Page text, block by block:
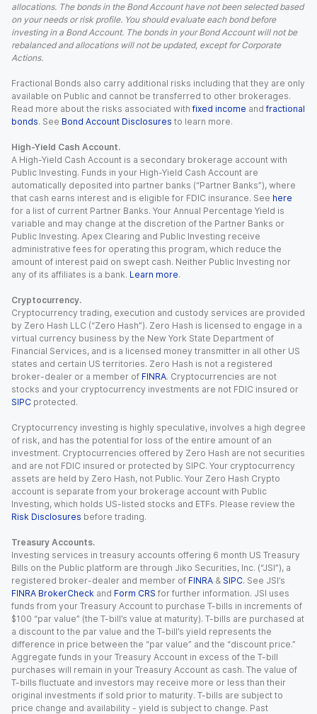
allocations. The bonds in the Bond Account have not been selected based
on your needs or risk profile. You should evaluate each bond before
investing in a Bond Account. The bonds in your Bond Account will not be
rebalanced and allocations will not be updated, except for Corporate
Actions.
Fractional Bonds also carry additional risks including that they are only
available on Public and cannot be transferred to other brokerages.
Read more about the risks associated with fixed income and fractional
bonds. See Bond Account Disclosures to learn more.
High-Yield Cash Account.
A High-Yield Cash Account is a secondary brokerage account with
Public Investing. Funds in your High-Yield Cash Account are
automatically deposited into partner banks (“Partner Banks”), where
that cash earns interest and is eligible for FDIC insurance. See here
for a list of current Partner Banks. Your Annual Percentage Yield is
variable and may change at the discretion of the Partner Banks or
Public Investing. Apex Clearing and Public Investing receive
administrative fees for operating this program, which reduce the
amount of interest paid on swept cash. Neither Public Investing nor
any of its affiliates is a bank. Learn more.
Cryptocurrency.
Cryptocurrency trading, execution and custody services are provided
by Zero Hash LLC (“Zero Hash”). Zero Hash is licensed to engage in a
virtual currency business by the New York State Department of
Financial Services, and is a licensed money transmitter in all other US
states and certain US territories. Zero Hash is not a registered
broker-dealer or a member of FINRA. Cryptocurrencies are not
stocks and your cryptocurrency investments are not FDIC insured or
SIPC protected.
Cryptocurrency investing is highly speculative, involves a high degree
of risk, and has the potential for loss of the entire amount of an
investment. Cryptocurrencies offered by Zero Hash are not securities
and are not FDIC insured or protected by SIPC. Your cryptocurrency
assets are held by Zero Hash, not Public. Your Zero Hash Crypto
account is separate from your brokerage account with Public
Investing, which holds US-listed stocks and ETFs. Please review the
Risk Disclosures before trading.
Treasury Accounts.
Investing services in treasury accounts offering 6 month US Treasury
Bills on the Public platform are through Jiko Securities, Inc. (“JSI”), a
registered broker-dealer and member of FINRA & SIPC. See JSI’s
FINRA BrokerCheck and Form CRS for further information. JSI uses
funds from your Treasury Account to purchase T-bills in increments of
$100 “par value” (the T-bill’s value at maturity). T-bills are purchased at
a discount to the par value and the T-bill’s yield represents the
difference in price between the “par value” and the “discount price.”
Aggregate funds in your Treasury Account in excess of the T-bill
purchases will remain in your Treasury Account as cash. The value of
T-bills fluctuate and investors may receive more or less than their
original investments if sold prior to maturity. T-bills are subject to
price change and availability - yield is subject to change. Past